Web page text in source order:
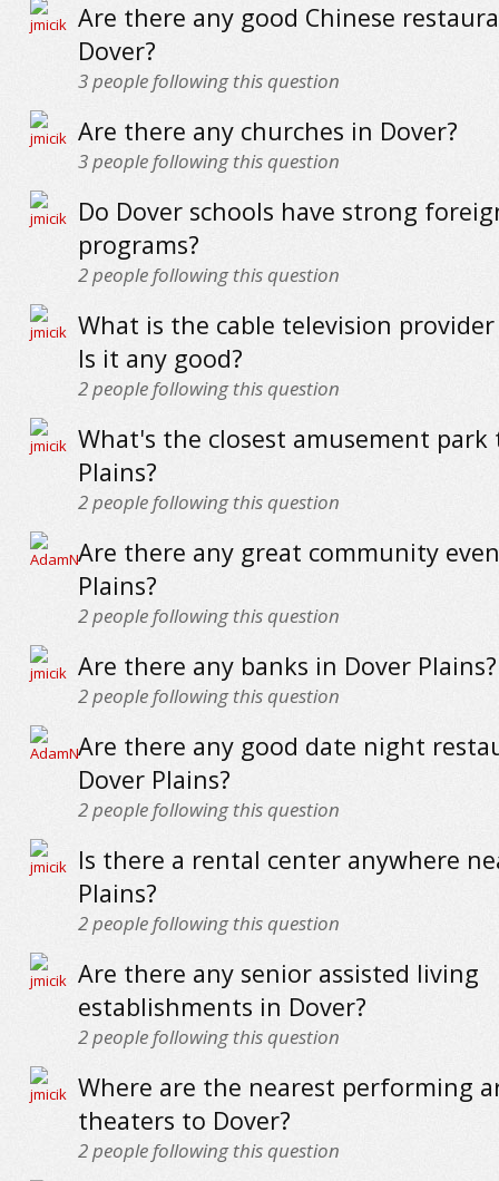
Are there any good Chinese
Dover?
3people following this question
Are there any churches in Dover?
3people following this question
Do Dover schools have strong
programs?
2people following this question
What is the cable television provider
Is it any good?
2people following this question
What's the closest amusement park
Plains?
2people following this question
Are there any great community
Plains?
2people following this question
Are there any banks in Dover Plains?
2people following this question
Are there any good date night
Dover Plains?
2people following this question
Is there a rental center anywhere
Plains?
2people following this question
Are there any senior assisted living
establishments in Dover?
2people following this question
Where are the nearest performing
theaters to Dover?
2people following this question